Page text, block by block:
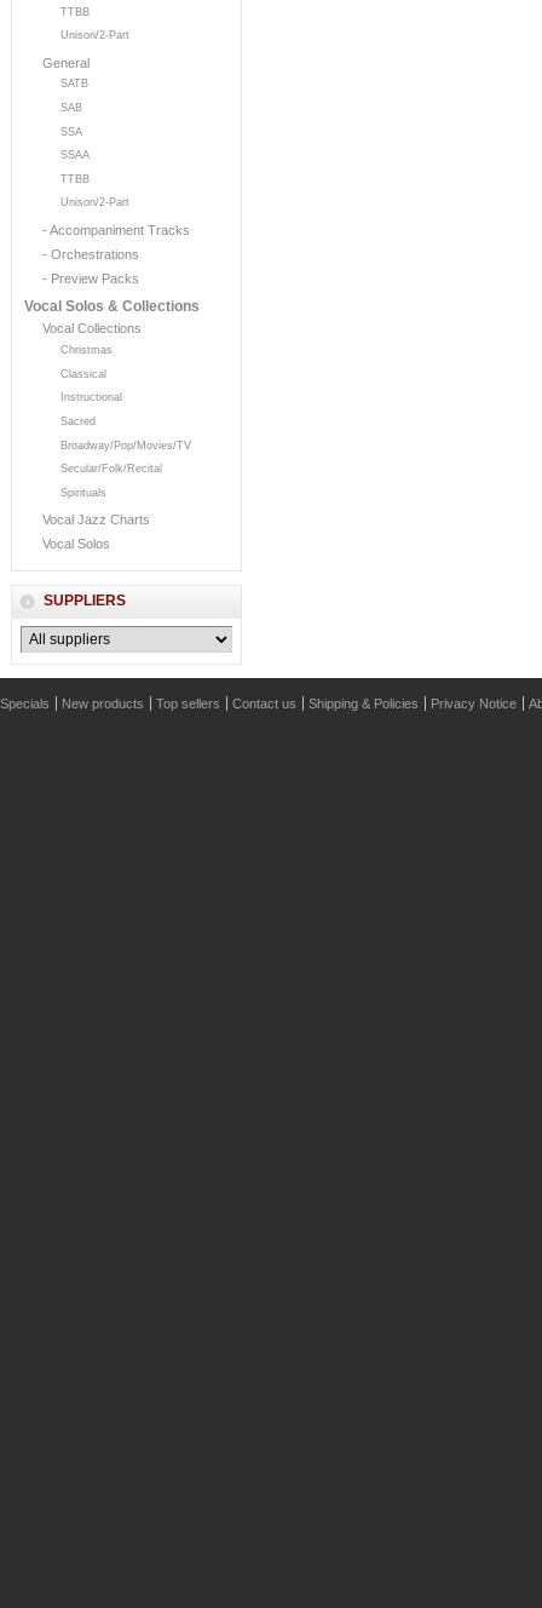
TTBB
Unison/2-Part
General
SATB
SAB
SSA
SSAA
TTBB
Unison/2-Part
- Accompaniment Tracks
- Orchestrations
- Preview Packs
Vocal Solos & Collections
Vocal Collections
Christmas
Classical
Instructional
Sacred
Broadway/Pop/Movies/TV
Secular/Folk/Recital
Spirituals
Vocal Jazz Charts
Vocal Solos
SUPPLIERS
Specials New products Top sellers Contact us Shipping & Policies Privacy Notice